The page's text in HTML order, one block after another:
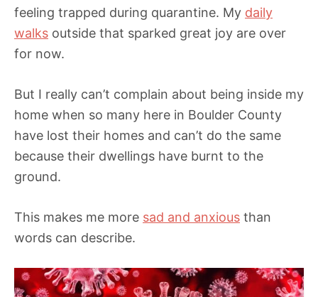
feeling trapped during quarantine. My daily
walks outside that sparked great joy are over
for now.
But I really can’t complain about being inside my
home when so many here in Boulder County
have lost their homes and can’t do the same
because their dwellings have burnt to the
ground.
This makes me more sad and anxious than
words can describe.